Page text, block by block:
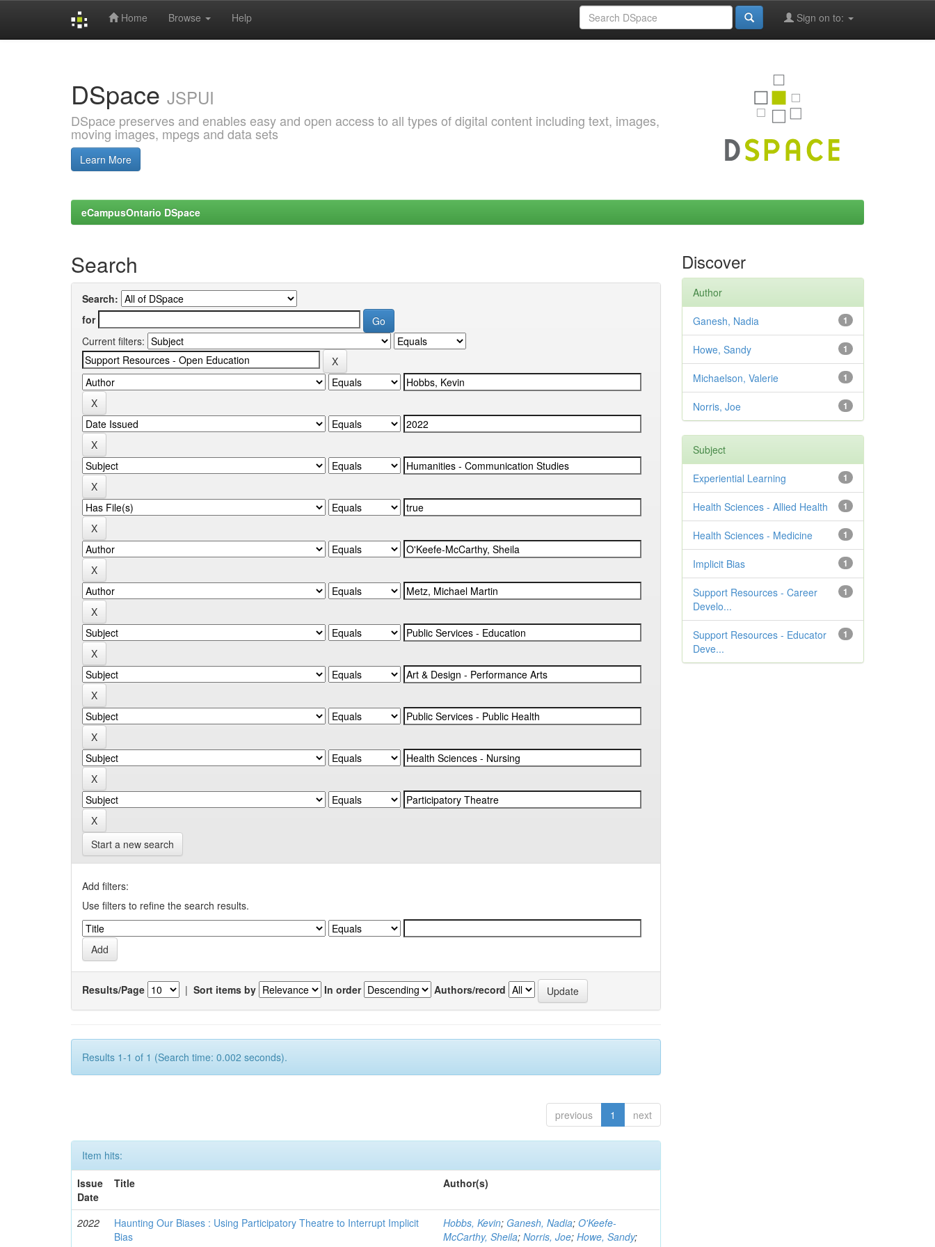
Home Browse Help Sign on to:
DSpace JSPUI
DSpace preserves and enables easy and open access to all types of digital content including text, images,
moving images, mpegs and data sets
Learn More
eCampusOntario DSpace
Search
Search:
for
Current filters:
Start a new search
Add filters:
Use filters to refine the search results.
Results/Page | Sort items by In order Authors/record
Results 1-1 of 1 (Search time: 0.002 seconds).
previous 1 next
Item hits:
Issue
Date
Title Author(s)
2022
Haunting Our Biases : Using Participatory Theatre to Interrupt Implicit
Bias
Hobbs, Kevin; Ganesh, Nadia;O'Keefe-
McCarthy, Sheila;Norris, Joe;Howe, Sandy;
Discover
Author
1
Ganesh, Nadia
1
Howe, Sandy
1
Michaelson, Valerie
1
Norris, Joe
Subject
1
Experiential Learning
1
Health Sciences - Allied Health
1
Health Sciences - Medicine
1
Implicit Bias
1
Support Resources - Career
Develo...
1
Support Resources - Educator
Deve...